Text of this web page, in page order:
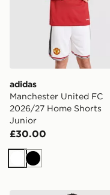
adidas
Manchester United FC
2026/27 Home Shorts
Junior
£30.00
WhiteBlack